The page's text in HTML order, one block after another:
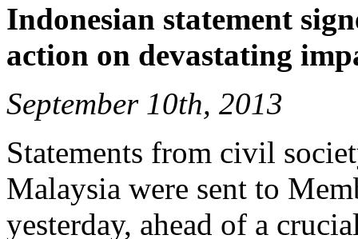
Indonesian statement
action on devastating
September 10th, 2013
Statements from civil
Malaysia were sent to
yesterday, ahead of a